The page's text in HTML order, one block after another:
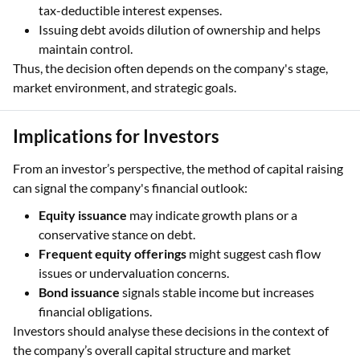
tax-deductible interest expenses.
Issuing debt avoids dilution of ownership and helps
maintain control.
Thus, the decision often depends on the company's stage,
market environment, and strategic goals.
Implications for Investors
From an investor’s perspective, the method of capital raising
can signal the company's financial outlook:
Equity issuance may indicate growth plans or a
conservative stance on debt.
Frequent equity offerings might suggest cash flow
issues or undervaluation concerns.
Bond issuance signals stable income but increases
financial obligations.
Investors should analyse these decisions in the context of
the company’s overall capital structure and market